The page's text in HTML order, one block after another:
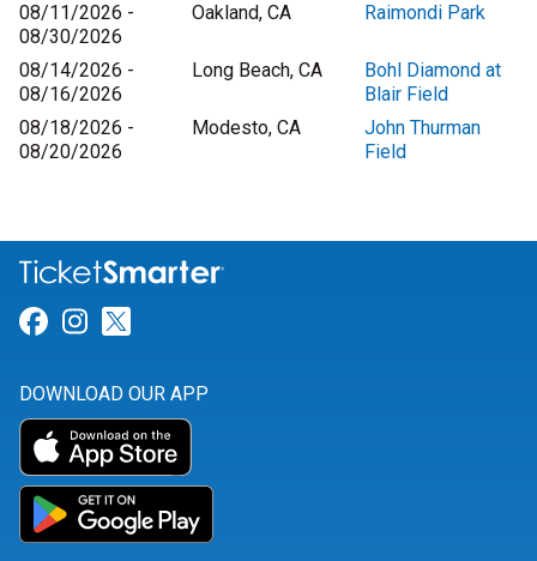
08/11/2026 -
08/30/2026
Oakland, CA Raimondi Park
08/14/2026 -
08/16/2026
Long Beach, CA
Bohl Diamond at
Blair Field
08/18/2026 -
08/20/2026
Modesto, CA
John Thurman
Field
Link for Facebook
Link for Instagram
DOWNLOAD OUR APP